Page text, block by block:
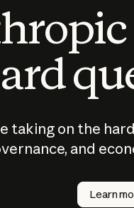
taking on the
and
Learn